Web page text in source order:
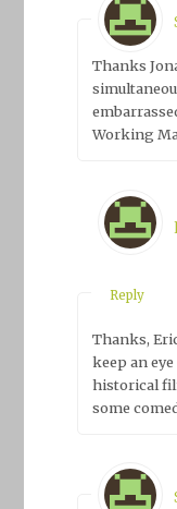
Thanks
Working
Reply
Thanks,
keep an
historical
some